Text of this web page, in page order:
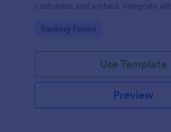
customize and embed. Integrate
Go to Category:
Banking Forms
Use Template
Preview